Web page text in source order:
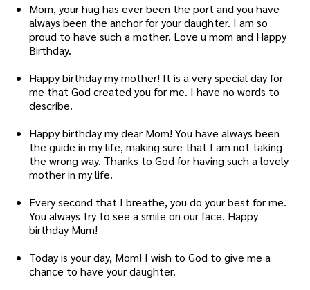
Mom, your hug has ever been the port and you have
always been the anchor for your daughter. I am so
proud to have such a mother. Love u mom and Happy
Birthday.
Happy birthday my mother! It is a very special day for
me that God created you for me. I have no words to
describe.
Happy birthday my dear Mom! You have always been
the guide in my life, making sure that I am not taking
the wrong way. Thanks to God for having such a lovely
mother in my life.
Every second that I breathe, you do your best for me.
You always try to see a smile on our face. Happy
birthday Mum!
Today is your day, Mom! I wish to God to give me a
chance to have your daughter.